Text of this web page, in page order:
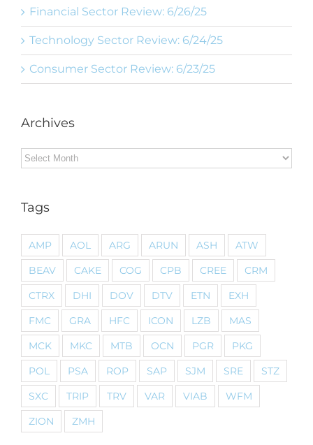
Financial Sector Review: 6/26/25
Technology Sector Review: 6/24/25
Consumer Sector Review: 6/23/25
Archives
Archives
Tags
AMP AOL ARG ARUN ASH
ATW
BEAV
CAKE COG CPB CREE
CRM
CTRX
DHI DOV DTV ETN
EXH
FMC
GRA HFC ICON LZB
MAS
MCK
MKC MTB OCN PGR
PKG
POL
PSA ROP SAP SJM SRE
STZ
SXC
TRIP TRV VAR VIAB
WFM
ZION
ZMH